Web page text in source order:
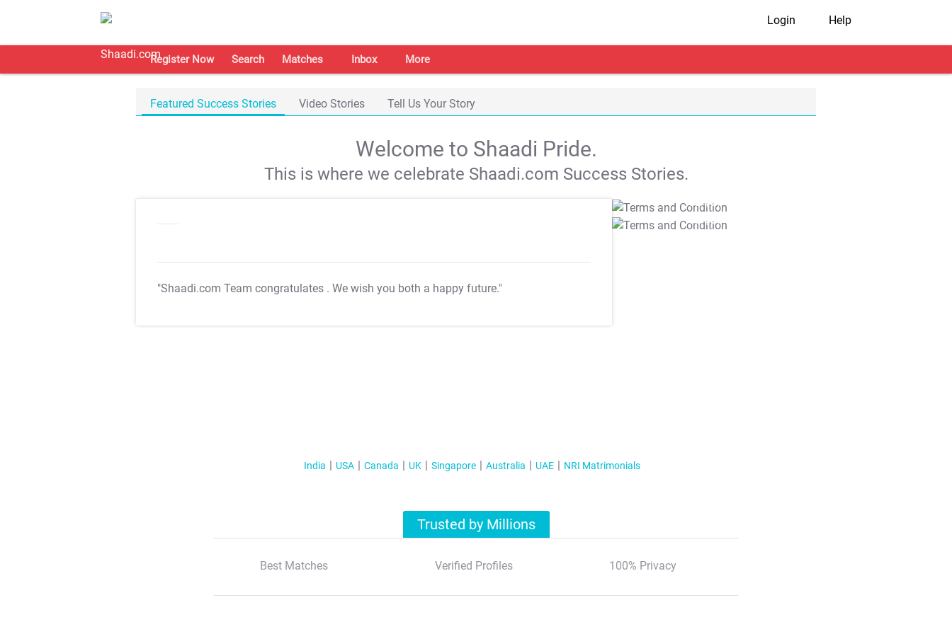
Login Help
Register Now Search Matches Inbox More
Featured Success Stories Video Stories Tell Us Your Story
Welcome to Shaadi Pride.
This is where we celebrate Shaadi.com Success Stories.
"Shaadi.com Team congratulates . We wish you both a happy future."
T&C Apply
T&C Apply
India USA Canada UK Singapore Australia UAE NRI Matrimonials
Trusted by Millions
Best Matches Verified Profiles 100% Privacy